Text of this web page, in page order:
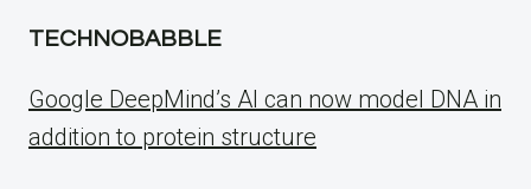
TECHNOBABBLE
Google DeepMind’s AI can now model DNA in
addition to protein structure